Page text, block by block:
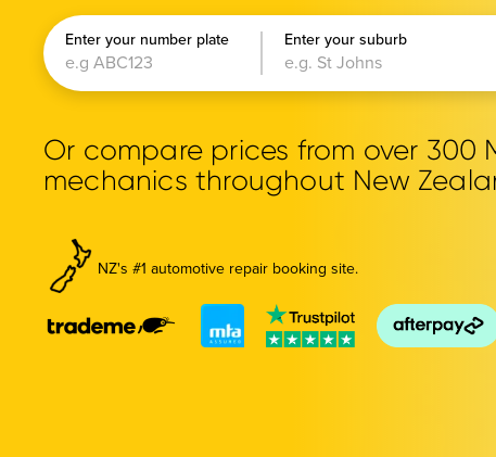
Enter your number plate Enter your suburb
Or compare prices from over 300
mechanics throughout New
NZ's #1 automotive repair booking site.